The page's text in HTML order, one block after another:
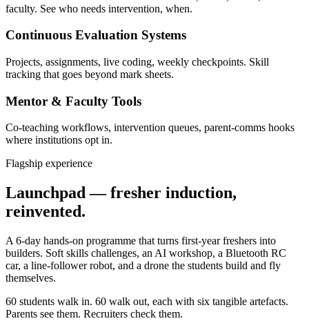
faculty. See who needs intervention, when.
Continuous Evaluation Systems
Projects, assignments, live coding, weekly checkpoints. Skill
tracking that goes beyond mark sheets.
Mentor & Faculty Tools
Co-teaching workflows, intervention queues, parent-comms hooks
where institutions opt in.
Flagship experience
Launchpad — fresher induction,
reinvented.
A 6-day hands-on programme that turns first-year freshers into
builders. Soft skills challenges, an AI workshop, a Bluetooth RC
car, a line-follower robot, and a drone the students build and fly
themselves.
60 students walk in. 60 walk out, each with six tangible artefacts.
Parents see them. Recruiters check them.